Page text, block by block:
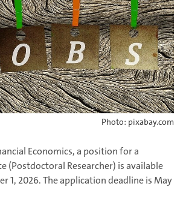
Photo: pixabay.com
Economics, a position for a
(Postdoctoral Researcher) is available
1, 2026. The application deadline is May